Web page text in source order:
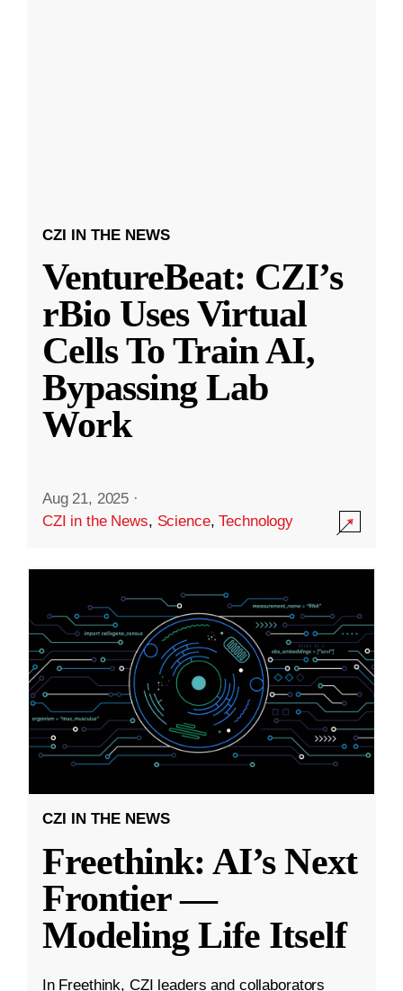
CZI IN THE NEWS
VentureBeat: CZI’s
rBio Uses Virtual
Cells To Train AI,
Bypassing Lab
Work
Aug 21, 2025 ·
CZI in the News, Science,Technology
CZI IN THE NEWS
Freethink: AI’s Next
Frontier —
Modeling Life Itself
In Freethink, CZI leaders and collaborators